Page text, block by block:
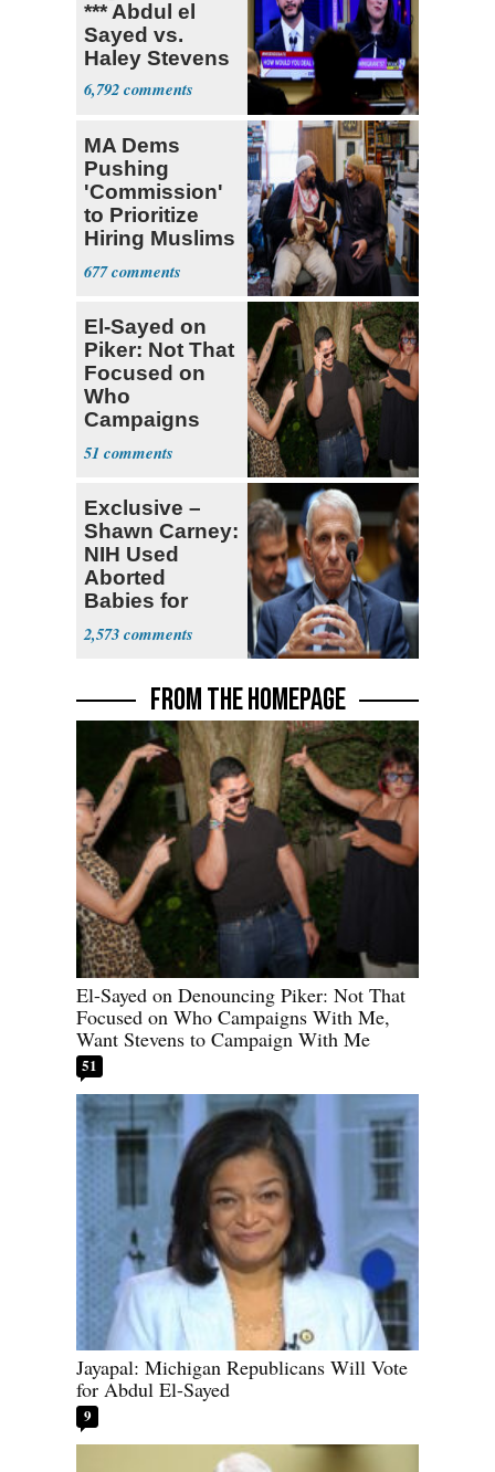
*** Abdul el
Sayed vs.
Haley Stevens
6,792
MA Dems
Pushing
'Commission'
to Prioritize
Hiring Muslims
for State Jobs
677
El-Sayed on
Piker: Not That
Focused on
Who
Campaigns
With Me, Want
Stevens
51
Exclusive –
Shawn Carney:
NIH Used
Aborted
Babies for
Coronavirus
Research
2,573
FROM THE HOMEPAGE
El-Sayed on Denouncing Piker: Not That
Focused on Who Campaigns With Me,
Want Stevens to Campaign With Me
51
Jayapal: Michigan Republicans Will Vote
for Abdul El-Sayed
9